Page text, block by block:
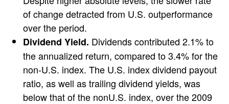
of change detracted from U.S. outperformance
over the period.
Dividend Yield. Dividends contributed 2.1% to
the annualized return, compared to 3.4% for the
non-U.S. index. The U.S. index dividend payout
ratio, as well as trailing dividend yields, was
below that of the nonU.S. index, over the 2009